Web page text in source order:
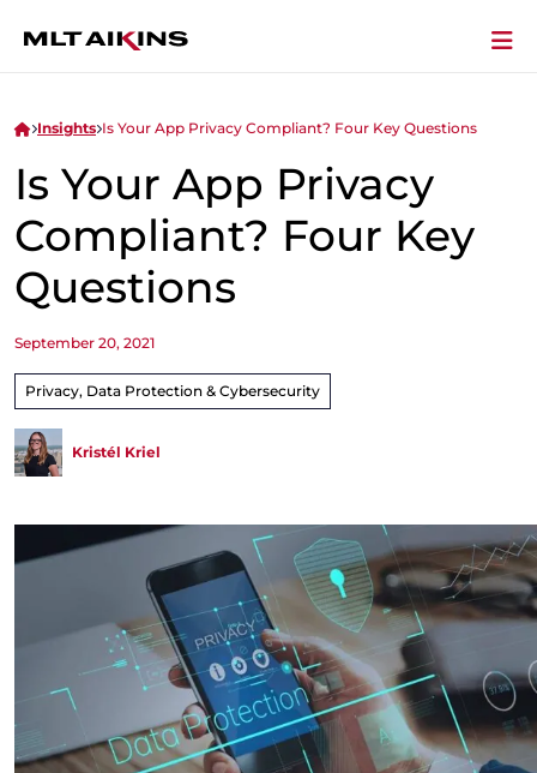
Insights Is Your App Privacy Compliant? Four Key Questions
Is Your App Privacy
Compliant? Four Key
Questions
September 20, 2021
Privacy, Data Protection & Cybersecurity
Kristél Kriel